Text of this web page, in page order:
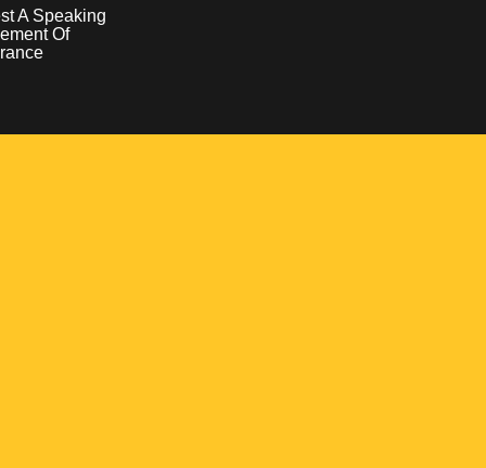
A Speaking
Of